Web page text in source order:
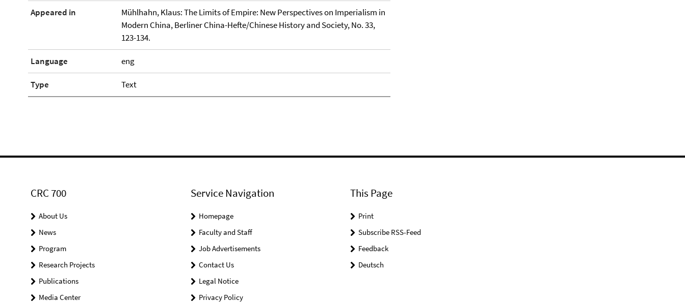
Appeared in
Mühlhahn, Klaus: The Limits of Empire: New Perspectives on Imperialism in
Modern China, Berliner China-Hefte/Chinese History and Society, No. 33,
123-134.
Language eng
Type Text
CRC 700
About Us
News
Program
Research Projects
Publications
Media Center
Service Navigation
Homepage
Faculty and Staff
Job Advertisements
Contact Us
Legal Notice
Privacy Policy
This Page
Print
Subscribe RSS-Feed
Feedback
Deutsch